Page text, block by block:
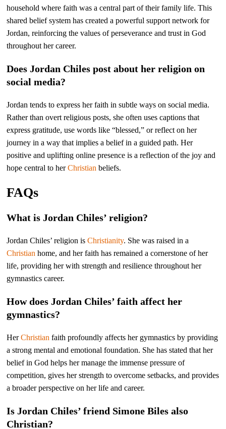
household where faith was a central part of their family life. This
shared belief system has created a powerful support network for
Jordan, reinforcing the values of perseverance and trust in God
throughout her career.
Does Jordan Chiles post about her religion on
social media?
Jordan tends to express her faith in subtle ways on social media.
Rather than overt religious posts, she often uses captions that
express gratitude, use words like “blessed,” or reflect on her
journey in a way that implies a belief in a guided path. Her
positive and uplifting online presence is a reflection of the joy and
hope central to herChristian beliefs.
FAQs
What is Jordan Chiles’ religion?
Jordan Chiles’ religion isChristianity. She was raised in a
Christian home, and her faith has remained a cornerstone of her
life, providing her with strength and resilience throughout her
gymnastics career.
How does Jordan Chiles’ faith affect her
gymnastics?
HerChristian faith profoundly affects her gymnastics by providing
a strong mental and emotional foundation. She has stated that her
belief in God helps her manage the immense pressure of
competition, gives her strength to overcome setbacks, and provides
a broader perspective on her life and career.
Is Jordan Chiles’ friend Simone Biles also
Christian?